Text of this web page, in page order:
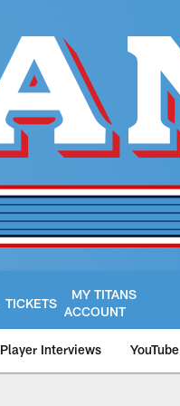
TICKETS
MY TITANS
ACCOUNT
Player Interviews YouTube